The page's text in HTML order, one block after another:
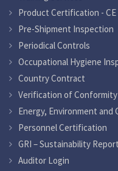
Product Certification - CE
Pre-Shipment Inspection
Periodical Controls
Occupational Hygiene
Country Contract
Verification of Conformity
Energy, Environment and
Personnel Certification
GRI – Sustainability
Auditor Login